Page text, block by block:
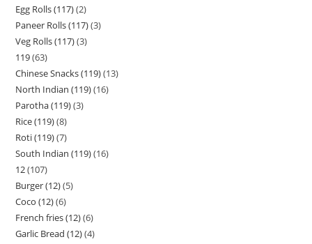
Egg Rolls (117) 2
Paneer Rolls (117) 3
Veg Rolls (117) 3
119 63
Chinese Snacks (119) 13
North Indian (119) 16
Parotha (119) 3
Rice (119) 8
Roti (119) 7
South Indian (119) 16
12 107
Burger (12) 5
Coco (12) 6
French fries (12) 6
Garlic Bread (12) 4